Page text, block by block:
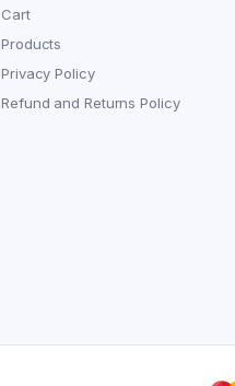
Cart
Products
Privacy Policy
Refund and Returns Policy